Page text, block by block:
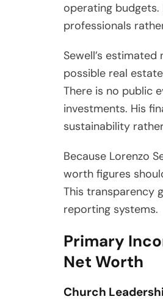
operating
professionals
Sewell’s
possible real
There is no public
investments. His
sustainability
Because Lorenzo
worth figures
This transparency
reporting systems.
Primary
Net Worth
Church